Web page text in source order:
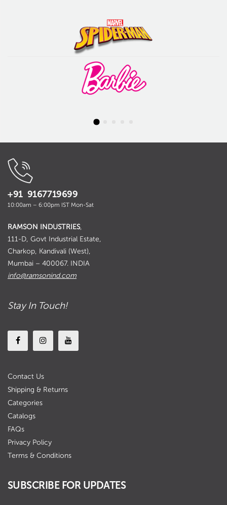
+91 9167719699
10:00am – 6:00pm IST Mon-Sat
RAMSON INDUSTRIES,
111-D, Govt Industrial Estate,
Charkop, Kandivali (West),
Mumbai – 400067. INDIA
info@ramsonind.com
Stay In Touch!
Contact Us
Shipping & Returns
Categories
Catalogs
FAQs
Privacy Policy
Terms & Conditions
SUBSCRIBE FOR UPDATES